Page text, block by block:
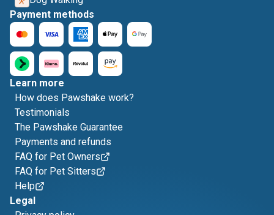
Payment methods
Learn more
How does Pawshake work?
Testimonials
The Pawshake Guarantee
Payments and refunds
FAQ for Pet Owners
FAQ for Pet Sitters
Help
Legal